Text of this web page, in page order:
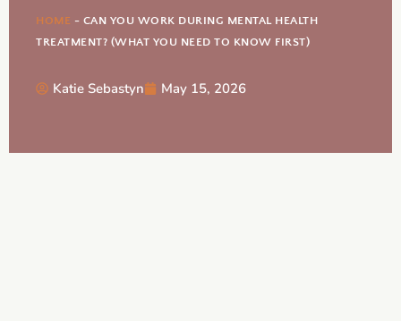
HOME - CAN YOU WORK DURING MENTAL HEALTH
TREATMENT? (WHAT YOU NEED TO KNOW FIRST)
Katie Sebastyn May 15, 2026